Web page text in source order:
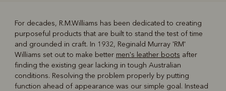
Boots Belts
For decades, R.M.Williams has been dedicated to creating
purposeful products that are built to stand the test of time
and grounded in craft. In 1932, Reginald Murray 'RM'
Williams set out to make better men's leather boots after
finding the existing gear lacking in tough Australian
conditions. Resolving the problem properly by putting
function ahead of appearance was our simple goal. Instead